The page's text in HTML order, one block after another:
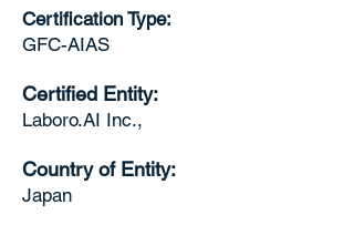
Certification Type:
GFC-AIAS
Certified Entity:
Laboro.AI Inc.,
Country of Entity:
Japan